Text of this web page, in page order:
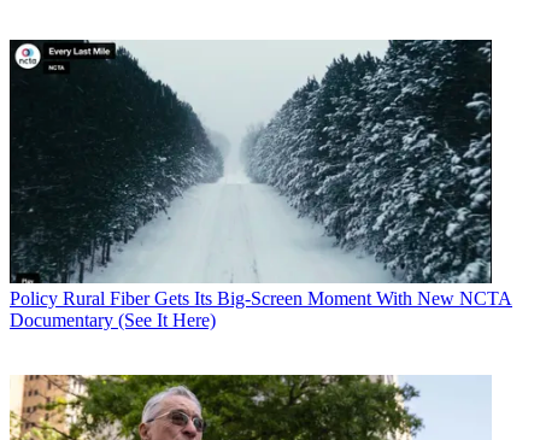
Policy Rural Fiber Gets Its Big-Screen Moment With New NCTA
Documentary (See It Here)